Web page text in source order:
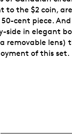
to the $2 coin,
cent piece. And
side in elegant
removable lens)
of this set.